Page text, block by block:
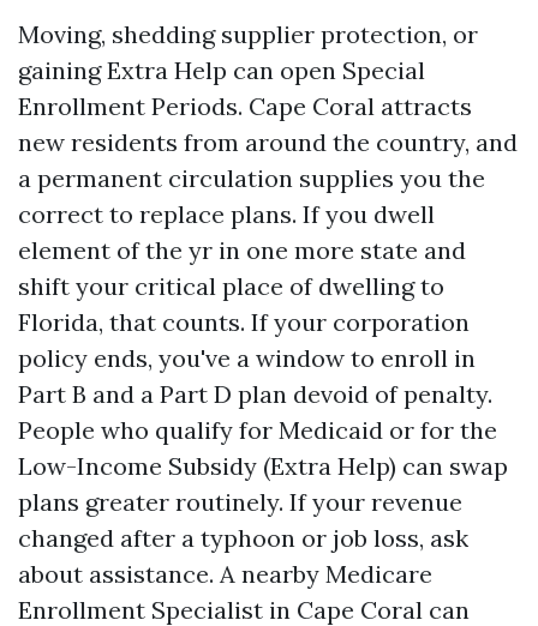
Moving, shedding supplier protection, or
gaining Extra Help can open Special
Enrollment Periods. Cape Coral attracts
new residents from around the country, and
a permanent circulation supplies you the
correct to replace plans. If you dwell
element of the yr in one more state and
shift your critical place of dwelling to
Florida, that counts. If your corporation
policy ends, you've a window to enroll in
Part B and a Part D plan devoid of penalty.
People who qualify for Medicaid or for the
Low-Income Subsidy (Extra Help) can swap
plans greater routinely. If your revenue
changed after a typhoon or job loss, ask
about assistance. A nearby Medicare
Enrollment Specialist in Cape Coral can